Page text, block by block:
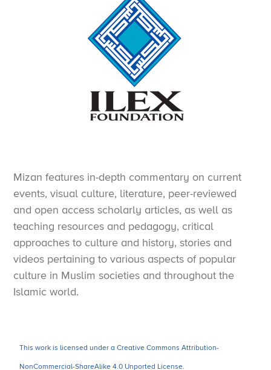
Mizan features in-depth commentary on current
events, visual culture, literature, peer-reviewed
and open access scholarly articles, as well as
teaching resources and pedagogy, critical
approaches to culture and history, stories and
videos pertaining to various aspects of popular
culture in Muslim societies and throughout the
Islamic world.
This work is licensed under a Creative Commons Attribution-
NonCommercial-ShareAlike 4.0 Unported License.